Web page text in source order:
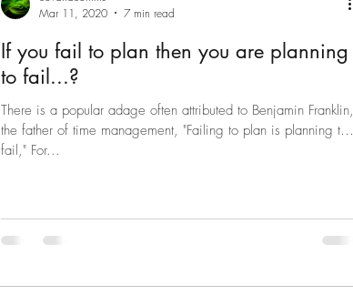
Mar 11, 2020
7 min read
If you fail to plan then you are planning
to fail...?
There is a popular adage often attributed to Benjamin Franklin,
the father of time management, "Failing to plan is planning to
fail," For...